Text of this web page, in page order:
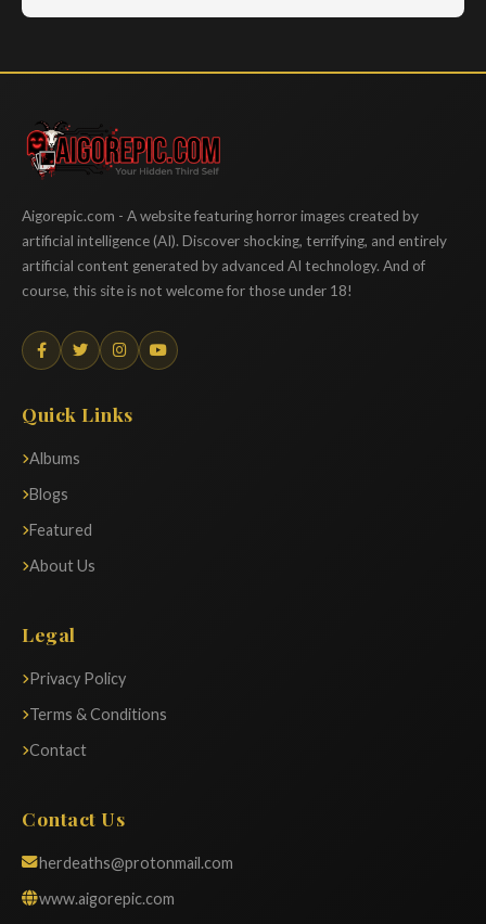
Aigorepic
Aigorepic.com - A website featuring horror images created by
artificial intelligence (AI). Discover shocking, terrifying, and entirely
artificial content generated by advanced AI technology. And of
course, this site is not welcome for those under 18!
Quick Links
Albums
Blogs
Featured
About Us
Legal
Privacy Policy
Terms & Conditions
Contact
Contact Us
herdeaths@protonmail.com
www.aigorepic.com